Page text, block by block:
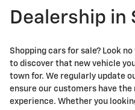
Dealership in
Shopping cars for sale? Look
to discover that new vehicle
town for. We regularly update
ensure our customers have the
experience. Whether you